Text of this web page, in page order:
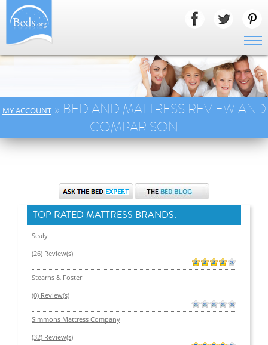
MY ACCOUNT» BED AND MATTRESS REVIEW AND
COMPARISON
TOP RATED MATTRESS BRANDS:
Sealy
(26) Review(s)
Stearns & Foster
(0) Review(s)
Simmons Mattress Company
(32) Review(s)